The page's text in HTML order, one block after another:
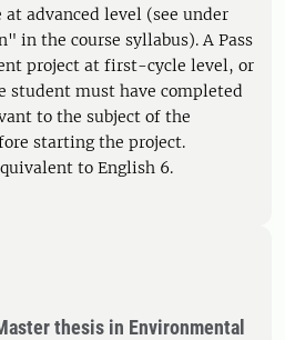
advanced level (see under
in the course syllabus). A Pass
project at first-cycle level, or
student must have completed
to the subject of the
starting the project.
to English 6.
thesis in Environmental